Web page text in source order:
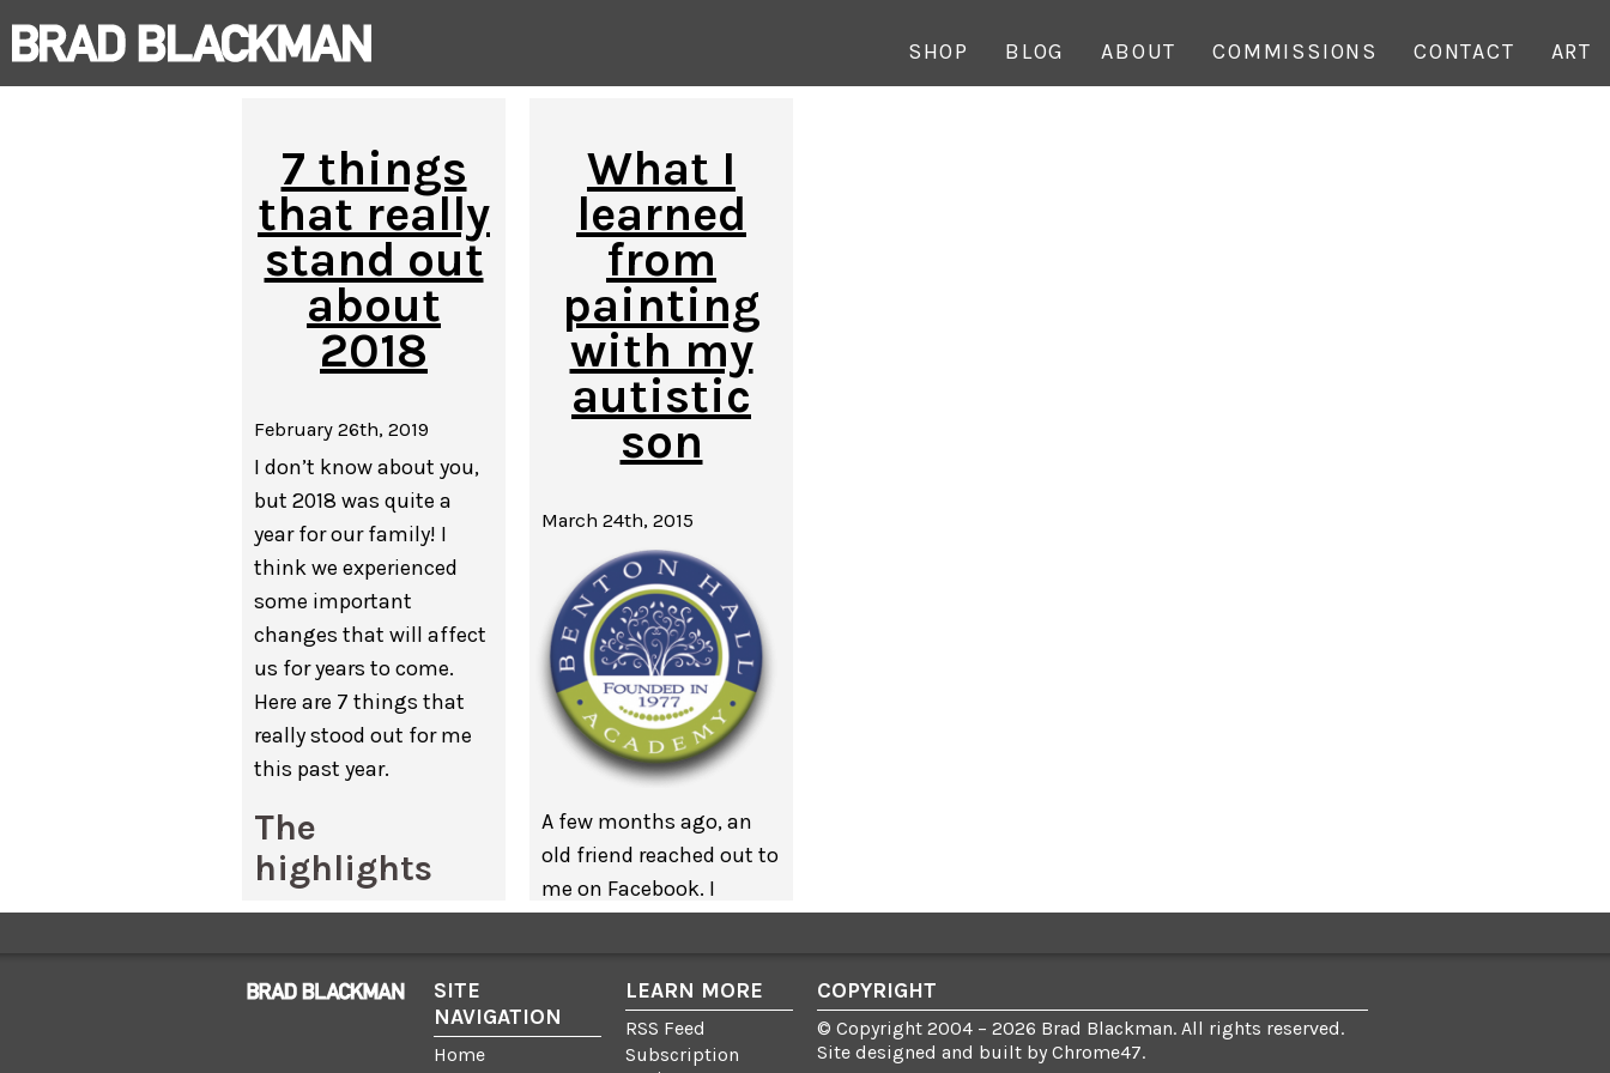
SHOP BLOG ABOUT COMMISSIONS CONTACT ART
7 things
that really
stand out
about
2018
February 26th, 2019
I don’t know about you,
but 2018 was quite a
year for our family! I
think we experienced
some important
changes that will affect
us for years to come.
Here are 7 things that
really stood out for me
this past year.
The
highlights
My wifeHopechanged
kids in school, she
decided it was time
pursue a new full-time
What I
learned
from
painting
with my
autistic
son
March 24th, 2015
A few months ago, an
old friend reached out to
me on Facebook. I
we’ve managed to
keep in touch. My
friend wanted to know if
SITE
NAVIGATION
Home
LEARN MORE
RSS Feed
Subscription
COPYRIGHT
© Copyright 2004 – 2026 Brad Blackman. All rights reserved.
Site designed and built by Chrome47.